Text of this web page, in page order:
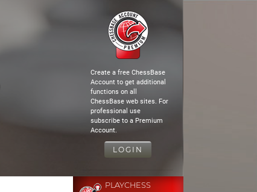
Create a free ChessBase
Account to get additional
functions on all
ChessBase web sites. For
professional use
subscribe to a Premium
Account.
LOGIN
PLAYCHESS